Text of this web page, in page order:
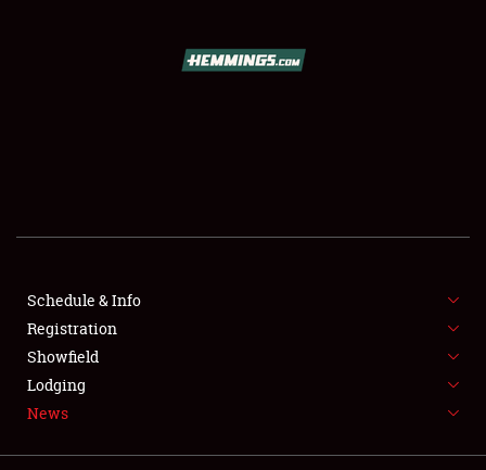
Club Relations
Full-Time Jobs
About
Weather Forecast
Schedule & Info
Registration
Showfield
Lodging
News